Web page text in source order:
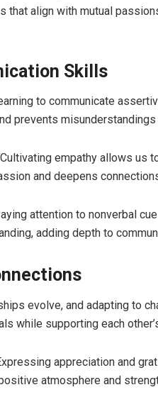
that align with mutual
Skills
to communicate
prevents
Cultivating empathy allows us
and deepens
attention to nonverbal
adding depth to
evolve, and adapting to
while supporting each
appreciation and
atmosphere and